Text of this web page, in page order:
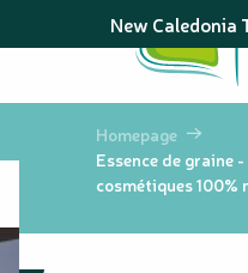
au
principal
New Caledonia
Homepage
Essence de graine
cosmétiques 100%